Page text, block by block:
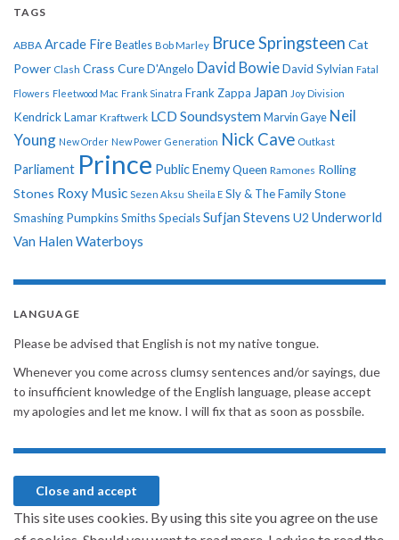
TAGS
ABBA Arcade Fire Beatles Bob Marley Bruce Springsteen Cat
Power Clash Crass CureD'Angelo David BowieDavid Sylvian Fatal
Flowers Fleetwood Mac Frank Sinatra Frank Zappa Japan Joy Division
Kendrick Lamar Kraftwerk LCD Soundsystem Marvin Gaye Neil
Young New Order New Power Generation Nick Cave Outkast
Parliament Prince Public EnemyQueen Ramones Rolling
Stones Roxy Music Sezen Aksu Sheila E Sly & The Family Stone
Smashing PumpkinsSmithsSpecialsSufjan Stevens U2 Underworld
Van Halen Waterboys
LANGUAGE
Please be advised that English is not my native tongue.
Whenever you come across clumsy sentences and/or sayings, due
to insufficient knowledge of the English language, please accept
my apologies and let me know. I will fix that as soon as possbile.
This site uses cookies. By using this site you agree on the use